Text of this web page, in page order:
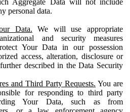
personal data.
Data. We will use appropriate
and security measures
Your Data in our possession
access, alteration, disclosure or
described in the Data Security
and Third Party Requests. You are
for responding to third party
Your Data, such as from